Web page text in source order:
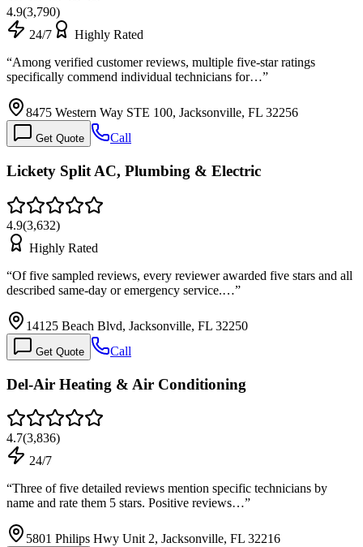
4.9(3,790)
24/7
Highly Rated
“Among verified customer reviews, multiple five-star ratings
specifically commend individual technicians for…”
8475 Western Way STE 100, Jacksonville, FL 32256
Get Quote Call
Lickety Split AC, Plumbing & Electric
4.9(3,632)
Highly Rated
“Of five sampled reviews, every reviewer awarded five stars and all
described same-day or emergency service.…”
14125 Beach Blvd, Jacksonville, FL 32250
Get Quote Call
Del-Air Heating & Air Conditioning
4.7(3,836)
24/7
“Three of five detailed reviews mention specific technicians by
name and rate them 5 stars. Positive reviews…”
5801 Philips Hwy Unit 2, Jacksonville, FL 32216